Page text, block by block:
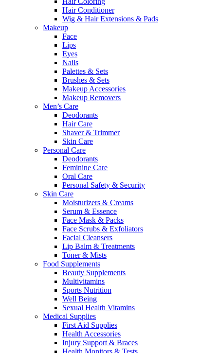
Hair Conditioner
Wig & Hair Extensions & Pads
Makeup
Face
Lips
Eyes
Nails
Palettes & Sets
Brushes & Sets
Makeup Accessories
Makeup Removers
Men’s Care
Deodorants
Hair Care
Shaver & Trimmer
Skin Care
Personal Care
Deodorants
Feminine Care
Oral Care
Personal Safety & Security
Skin Care
Moisturizers & Creams
Serum & Essence
Face Mask & Packs
Face Scrubs & Exfoliators
Facial Cleansers
Lip Balm & Treatments
Toner & Mists
Food Supplements
Beauty Supplements
Multivitamins
Sports Nutrition
Well Being
Sexual Health Vitamins
Medical Supplies
First Aid Supplies
Health Accessories
Injury Support & Braces
Health Monitors & Tests